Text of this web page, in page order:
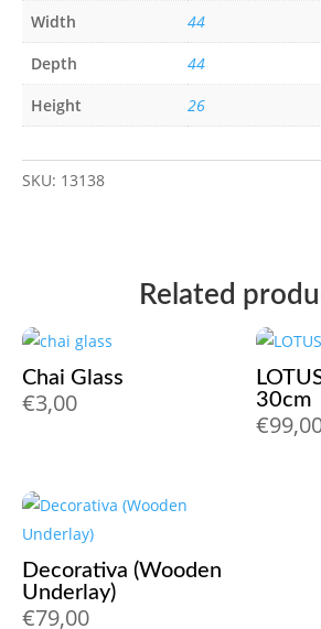
Width
44
Depth
44
Height
26
SKU: 13138
Related
Chai Glass
€3,00
30cm
€
Decorativa (Wooden
Underlay)
€79,00